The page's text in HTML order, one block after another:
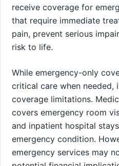
receive coverage for
that require immediate
pain, prevent serious
risk to life.
While emergency-only
critical care when needed,
coverage limitations.
covers emergency room
and inpatient hospital
emergency condition.
emergency services may